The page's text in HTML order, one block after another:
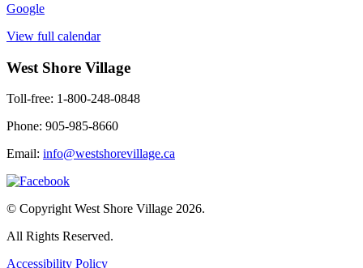
Google
View full calendar
West Shore Village
Toll-free: 1-800-248-0848
Phone: 905-985-8660
Email: info@westshorevillage.ca
© Copyright West Shore Village 2026.
All Rights Reserved.
Accessibility Policy